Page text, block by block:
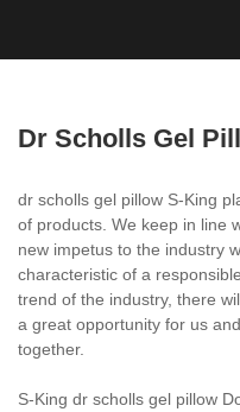
Dr Scholls Gel
dr scholls gel pillow S-King
of products. We keep in line
new impetus to the industry
characteristic of a
trend of the industry, there
a great opportunity for us
together.
S-King dr scholls gel pillow